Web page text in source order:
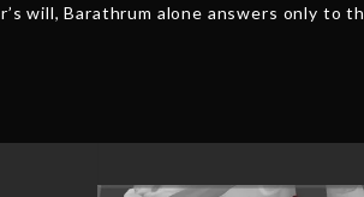
will, Barathrum alone answers only to